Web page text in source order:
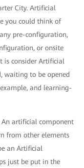
City. Artificial
you could think of
pre-configuration,
or onsite
is consider Artificial
waiting to be opened
and learning-
An artificial component
from other elements
an Artificial
just be put in the